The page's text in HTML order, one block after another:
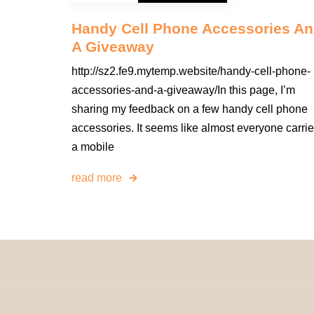
Handy Cell Phone Accessories
A Giveaway
http://sz2.fe9.mytemp.website/handy-cell-phone-
accessories-and-a-giveaway/In this page, I’m
sharing my feedback on a few handy cell phone
accessories. It seems like almost everyone
a mobile
read more